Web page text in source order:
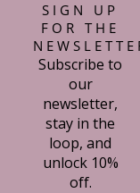
SIGN UP
FOR THE
Subscribe to
our
newsletter,
stay in the
loop, and
unlock 10%
off.